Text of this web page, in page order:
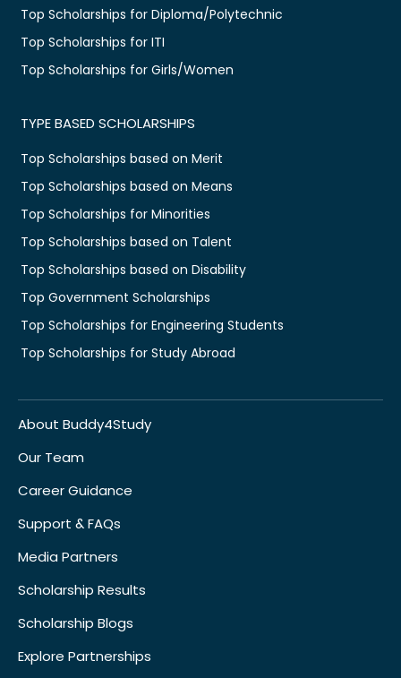
Top Scholarships for Diploma/Polytechnic
Top Scholarships for ITI
Top Scholarships for Girls/Women
TYPE BASED SCHOLARSHIPS
Top Scholarships based on Merit
Top Scholarships based on Means
Top Scholarships for Minorities
Top Scholarships based on Talent
Top Scholarships based on Disability
Top Government Scholarships
Top Scholarships for Engineering Students
Top Scholarships for Study Abroad
About Buddy4Study
Our Team
Career Guidance
Support & FAQs
Media Partners
Scholarship Results
Scholarship Blogs
Explore Partnerships